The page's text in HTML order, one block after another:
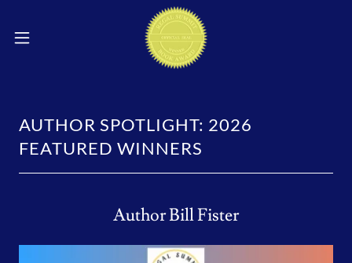
AUTHOR SPOTLIGHT: 2026
FEATURED WINNERS
Author Bill Fister